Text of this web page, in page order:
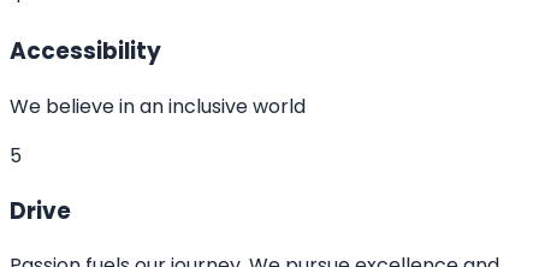
Accessibility
We believe in an inclusive world
5
Drive